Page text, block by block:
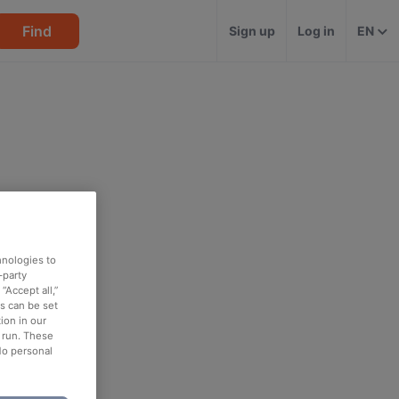
Find Sign up Log in EN
to
party
all,”
can be set
in our
These
personal